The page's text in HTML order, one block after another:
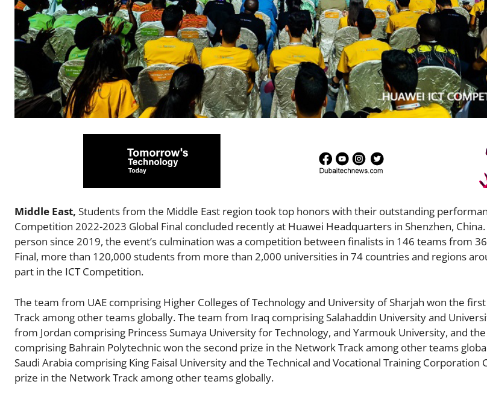
Middle East, Students from the Middle East region took top honors with their outstanding
Competition 2022-2023 Global Final concluded recently at Huawei Headquarters in Shenzhen,
person since 2019, the event’s culmination was a competition between finalists in 146 teams from
Final, more than 120,000 students from more than 2,000 universities in 74 countries and regions
part in the ICT Competition.
The team from UAE comprising Higher Colleges of Technology and University of Sharjah won the
Track among other teams globally. The team from Iraq comprising Salahaddin University and
from Jordan comprising Princess Sumaya University for Technology, and Yarmouk University, and
comprising Bahrain Polytechnic won the second prize in the Network Track among other teams
Saudi Arabia comprising King Faisal University and the Technical and Vocational Training Corporation
prize in the Network Track among other teams globally.